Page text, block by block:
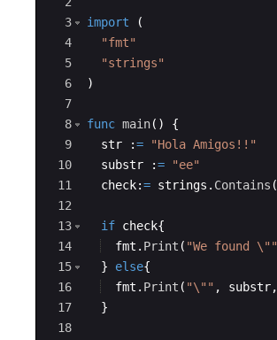
3
4
5
6
7
8
9
10
11
12
13
14
15
16
17
18
import
(
"fmt"
"strings"
)
func main( )
{
str
:=
"Hola Amigos!!"
substr
:=
"ee"
check:= strings . Contains (
if check{
fmt . Print ( "We found \""
}
else{
fmt . Print ( "\"" , substr,
}